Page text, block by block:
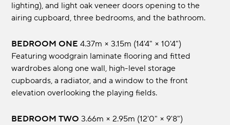
lighting), and light oak veneer doors opening to the
airing cupboard, three bedrooms, and the bathroom.
BEDROOM ONE 4.37m × 3.15m (14'4" × 10'4")
Featuring woodgrain laminate flooring and fitted
wardrobes along one wall, high-level storage
cupboards, a radiator, and a window to the front
elevation overlooking the playing fields.
BEDROOM TWO 3.66m × 2.95m (12'0" × 9'8")